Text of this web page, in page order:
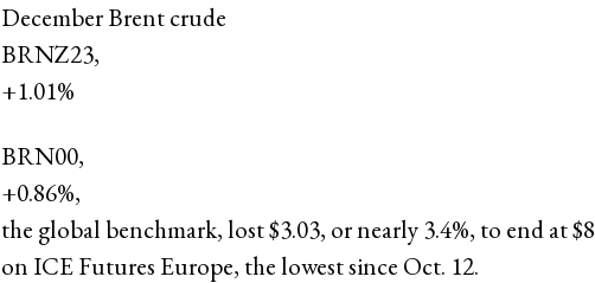
December Brent crude
BRNZ23,
+1.01%
BRN00,
+0.86%,
the global benchmark, lost $3.03, or nearly 3.4%, to end at
on ICE Futures Europe, the lowest since Oct. 12.